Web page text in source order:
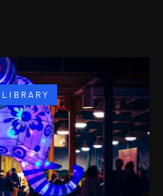
LIBRARY